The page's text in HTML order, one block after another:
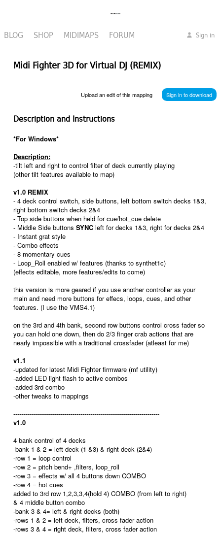
BLOG SHOP MIDIMAPS FORUM Sign in
Midi Fighter 3D for Virtual DJ (REMIX)
Sign in to download
Upload an edit of this mapping
Description and Instructions
*For Windows*
Description:
-tilt left and right to control filter of deck currently playing
(other tilt features available to map)
v1.0 REMIX
- 4 deck control switch, side buttons, left bottom switch decks 1&3,
right bottom switch decks 2&4
- Top side buttons when held for cue/hot_cue delete
- Middle Side buttons SYNCleft for decks 1&3, right for decks 2&4
- Instant grat style
- Combo effects
- 8 momentary cues
- Loop_Roll enabled w/ features (thanks to synthet1c)
(effects editable, more features/edits to come)
this version is more geared if you use another controller as your
main and need more buttons for effecs, loops, cues, and other
features. (I use the VMS4.1)
on the 3rd and 4th bank, second row buttons control cross fader so
you can hold one down, then do 2/3 finger crab actions that are
nearly impossible with a traditional crossfader (atleast for me)
v1.1
-updated for latest Midi Fighter firmware (mf utility)
-added LED light flash to active combos
-added 3rd combo
-other tweaks to mappings
--------------------------------------------------------------------------
v1.0
4 bank control of 4 decks
-bank 1 & 2 = left deck (1 &3) & right deck (2&4)
-row 1 = loop control
-row 2 = pitch bend+ ,filters, loop_roll
-row 3 = effects w/ all 4 buttons down COMBO
-row 4 = hot cues
added to 3rd row 1,2,3,3,4(hold 4) COMBO (from left to right)
& 4 middle button combo
-bank 3 & 4= left & right decks (both)
-rows 1 & 2 = left deck, filters, cross fader action
-rows 3 & 4 = right deck, filters, cross fader action